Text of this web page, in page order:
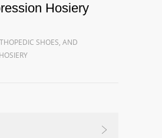
Hosiery
SHOES, AND